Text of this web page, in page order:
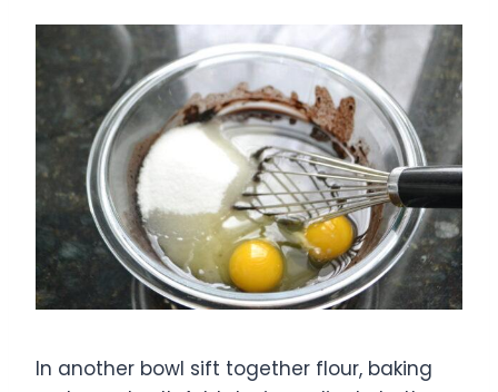
In another bowl sift together flour, baking